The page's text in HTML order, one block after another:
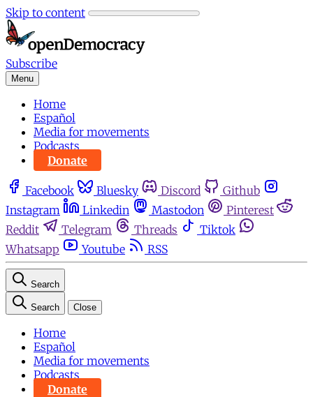
Skip to content
Subscribe
Menu
Home
Español
Media for movements
Podcasts
Donate
Facebook Bluesky Discord
Github
Instagram
Linkedin Mastodon
Pinterest
Reddit
Telegram Threads
Tiktok
Whatsapp
Youtube RSS
Search
Search Close
Home
Español
Media for movements
Podcasts
Donate